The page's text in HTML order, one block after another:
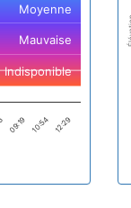
Indisponible
Mauvaise
Moyenne
09:19 10:54 12:29